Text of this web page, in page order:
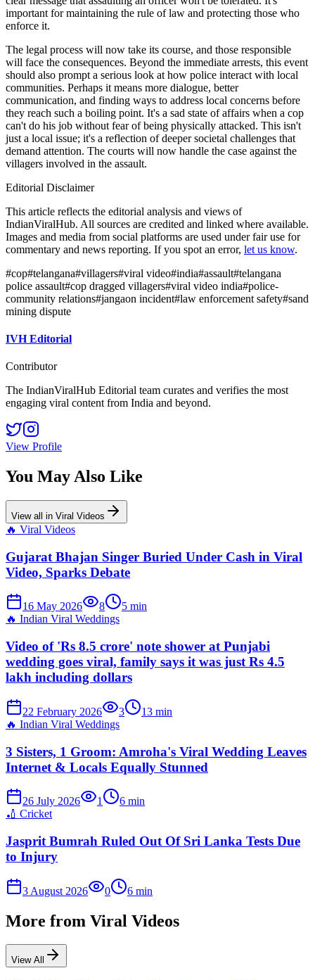
important for maintaining the rule of law and protecting those who
enforce it.
The legal process will now take its course, and those responsible
will face the consequences. Beyond the immediate arrests, this event
should also prompt a serious look at how police interact with local
communities. Perhaps it means more dialogue, better
communication, and finding ways to address local concerns before
they reach such a boiling point. It's a sad state of affairs when a cop
can't do his job without fear of being physically attacked. This isn't
just a local issue; it's a reflection of deeper societal challenges that
demand attention. The courts will now handle the case against the
villagers involved in the assault.
Editorial Disclaimer
This article reflects the editorial analysis and views of
IndianViralHub. All sources are credited and linked where available.
Images and media from social platforms are used under fair use for
commentary and news reporting. If you spot an error, let us know.
#cop#telangana#villagers#viral video#india#assault#telangana
police assault#cop dragged villagers#viral video india#police-
community relations#jangaon incident#law enforcement safety#sand
mining dispute
IVH Editorial
Contributor
The IndianViralHub Editorial team curates and verifies the most
engaging viral content from India and beyond.
View Profile
You May Also Like
View all in Viral Videos
🔥 Viral Videos
Gujarat Bhajan Singer Buried Under Cash in Viral
Video, Sparks Debate
16 May 2026 8 5 min
🔥 Indian Viral Weddings
Video of 'Rs 8.5 crore' note shower at Punjabi
wedding goes viral, family says it was just Rs 4.5
lakh including dollars
22 February 2026 3 13 min
🔥 Indian Viral Weddings
3 Sisters, 1 Groom: Amroha's Viral Wedding Leaves
Internet & Locals Equally Stunned
26 July 2026 1 6 min
🏏 Cricket
Jasprit Bumrah Ruled Out Of Sri Lanka Tests Due
to Injury
3 August 2026 0 6 min
More from Viral Videos
View All